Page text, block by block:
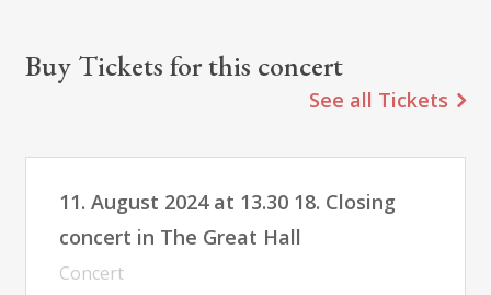
Buy Tickets for this concert
See all Tickets
11. August 2024 at 13.30 18. Closing
concert in The Great Hall
Concert